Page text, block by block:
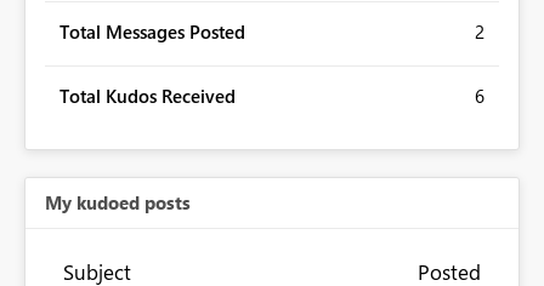
Total Messages Posted 2
Total Kudos Received 6
My kudoed posts
Subject Posted